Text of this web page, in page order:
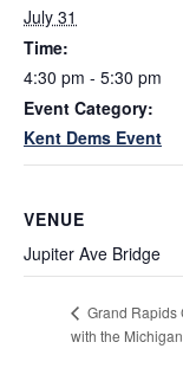
July 31
Time:
4:30 pm - 5:30 pm
Event Category:
Kent Dems Event
VENUE
Jupiter Ave Bridge
Grand Rapids
with the